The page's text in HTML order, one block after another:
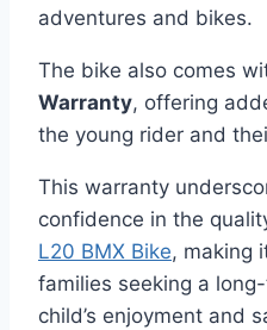
adventures and bikes.
The bike also comes
Warranty, offering
the young rider and
This warranty
confidence in the
L20 BMX Bike, making
families seeking a
child’s enjoyment and